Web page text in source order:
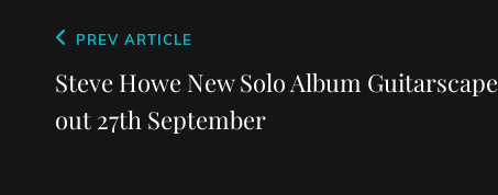
Post
navigation
Previous
Post
PREV ARTICLE
Steve Howe New Solo Album Guitarscape
out 27th September